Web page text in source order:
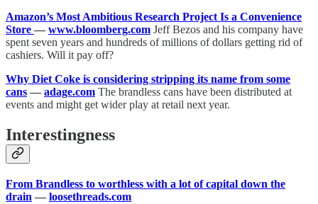
Amazon’s Most Ambitious Research Project Is a Convenience
Store — www.bloomberg.com Jeff Bezos and his company have
spent seven years and hundreds of millions of dollars getting rid of
cashiers. Will it pay off?
Why Diet Coke is considering stripping its name from some
cans — adage.com The brandless cans have been distributed at
events and might get wider play at retail next year.
Interestingness
From Brandless to worthless with a lot of capital down the
drain — loosethreads.com